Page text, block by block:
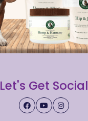
Let's Get Social